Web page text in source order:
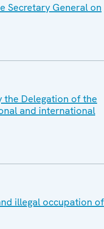
Secretary General on
the Delegation of the
and international
illegal occupation of